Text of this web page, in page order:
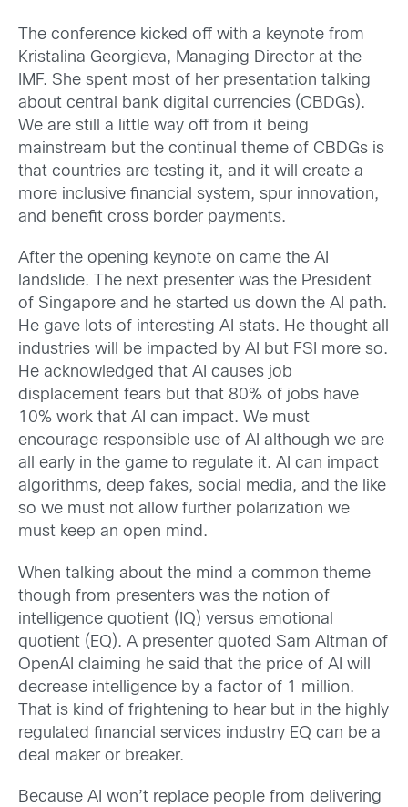
The conference kicked off with a keynote from
Kristalina Georgieva, Managing Director at the
IMF. She spent most of her presentation talking
about central bank digital currencies (CBDGs).
We are still a little way off from it being
mainstream but the continual theme of CBDGs is
that countries are testing it, and it will create a
more inclusive financial system, spur innovation,
and benefit cross border payments.
After the opening keynote on came the AI
landslide. The next presenter was the President
of Singapore and he started us down the AI path.
He gave lots of interesting AI stats. He thought all
industries will be impacted by AI but FSI more so.
He acknowledged that AI causes job
displacement fears but that 80% of jobs have
10% work that AI can impact. We must
encourage responsible use of AI although we are
all early in the game to regulate it. AI can impact
algorithms, deep fakes, social media, and the like
so we must not allow further polarization we
must keep an open mind.
When talking about the mind a common theme
though from presenters was the notion of
intelligence quotient (IQ) versus emotional
quotient (EQ). A presenter quoted Sam Altman of
OpenAI claiming he said that the price of AI will
decrease intelligence by a factor of 1 million.
That is kind of frightening to hear but in the highly
regulated financial services industry EQ can be a
deal maker or breaker.
Because AI won’t replace people from delivering